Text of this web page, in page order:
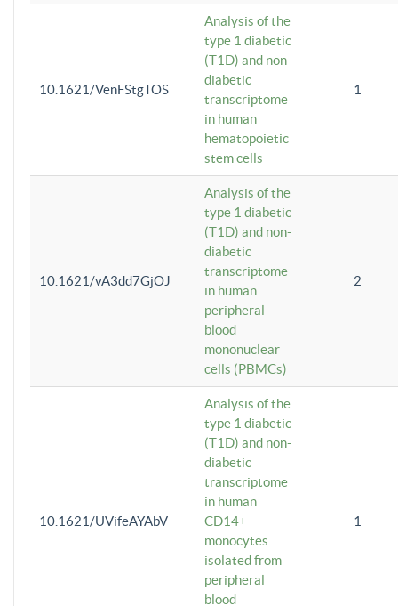
10.1621/VenFStgTOS
Analysis of the
type 1 diabetic
(T1D) and non-
diabetic
transcriptome
in human
hematopoietic
stem cells
1
10.1621/vA3dd7GjOJ
Analysis of the
type 1 diabetic
(T1D) and non-
diabetic
transcriptome
in human
peripheral
blood
mononuclear
cells (PBMCs)
2
10.1621/UVifeAYAbV
Analysis of the
type 1 diabetic
(T1D) and non-
diabetic
transcriptome
in human
CD14+
monocytes
isolated from
peripheral
blood
1